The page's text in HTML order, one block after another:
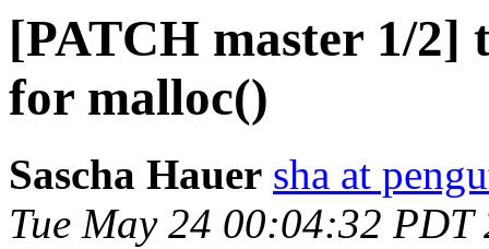
[PATCH master 1/2]
for malloc()
Sascha Hauer sha at
Tue May 24 00:04:32 PDT